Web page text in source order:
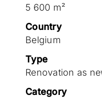
Sustainability
Projects
Contact
5 600 m²
Country
Belgium
Type
Renovation as
Category